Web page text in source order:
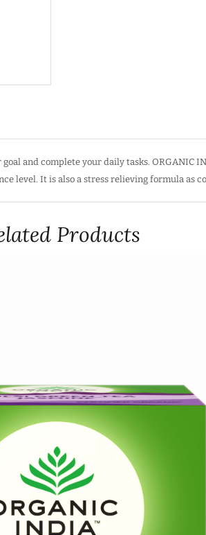
and complete your daily tasks. ORGANIC
level. It is also a stress relieving formula as
Products